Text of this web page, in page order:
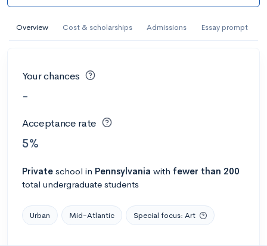
Overview Cost & scholarships Admissions Essay prompt
Your chances
-
Acceptance rate
5%
Private school in Pennsylvania with fewer than 200
total undergraduate students
Urban Mid-Atlantic Special focus: Art